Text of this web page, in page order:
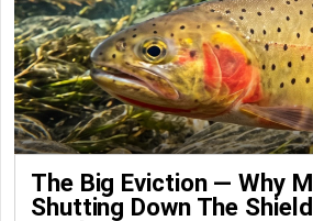
The Big Eviction — Why
Shutting Down The